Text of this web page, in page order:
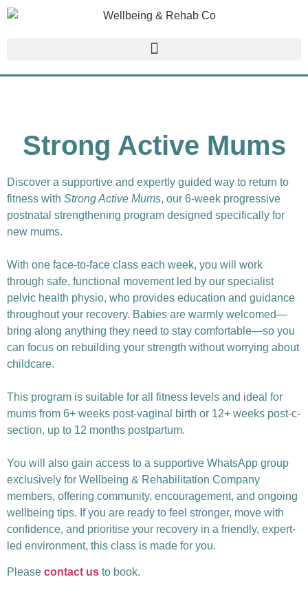
Strong Active Mums
Discover a supportive and expertly guided way to return to
fitness with Strong Active Mums, our 6-week progressive
postnatal strengthening program designed specifically for
new mums.
With one face-to-face class each week, you will work
through safe, functional movement led by our specialist
pelvic health physio, who provides education and guidance
throughout your recovery. Babies are warmly welcomed—
bring along anything they need to stay comfortable—so you
can focus on rebuilding your strength without worrying about
childcare.
This program is suitable for all fitness levels and ideal for
mums from 6+ weeks post-vaginal birth or 12+ weeks post-c-
section, up to 12 months postpartum.
You will also gain access to a supportive WhatsApp group
exclusively for Wellbeing & Rehabilitation Company
members, offering community, encouragement, and ongoing
wellbeing tips. If you are ready to feel stronger, move with
confidence, and prioritise your recovery in a friendly, expert-
led environment, this class is made for you.
Please contact us to book.